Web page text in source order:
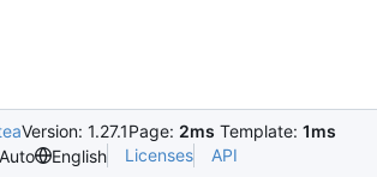
Version: 1.27.1Page: 2ms Template: 1ms
Auto
English Licenses API